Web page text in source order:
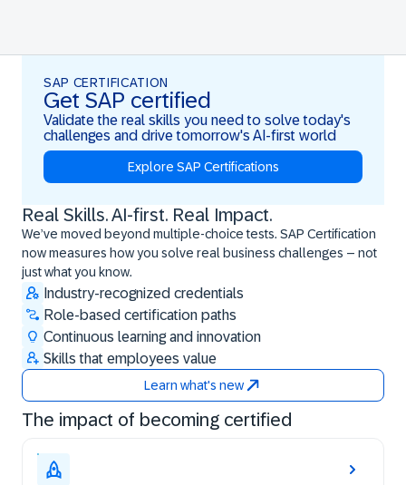
SAP CERTIFICATION
Get SAP certified
Validate the real skills you need to solve today's
challenges and drive tomorrow's AI-first world
Explore SAP Certifications
Real Skills. AI-first. Real Impact.
We’ve moved beyond multiple-choice tests. SAP Certification
now measures how you solve real business challenges – not
just what you know.
Industry-recognized credentials
Role-based certification paths
Continuous learning and innovation
Skills that employees value
Learn what's new
Real Skills. AI-first. Real Impact.
The impact of becoming certified